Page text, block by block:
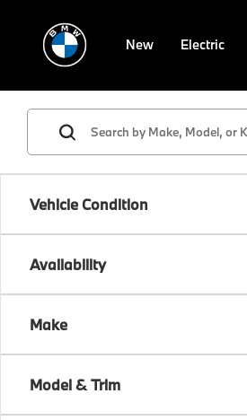
New Electric
Vehicle Condition
Availability
Make
Model & Trim